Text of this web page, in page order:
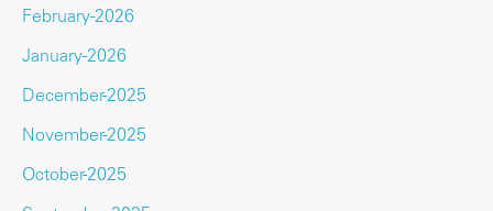
February-2026
January-2026
December-2025
November-2025
October-2025